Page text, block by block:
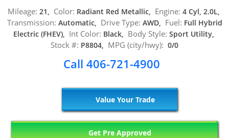
Mileage: 21, Color: Radiant Red Metallic, Engine: 4 Cyl, 2.0L,
Transmission: Automatic, Drive Type: AWD, Fuel: Full Hybrid
Electric (FHEV), Int Color: Black, Body Style: Sport Utility,
Stock #: P8804, MPG (city/hwy): 0/0
Call 406-721-4900
Value Your Trade
Get Pre Approved